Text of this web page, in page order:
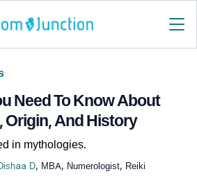
Need To Know About
Origin, And History
in mythologies.
D, MBA, Numerologist, Reiki